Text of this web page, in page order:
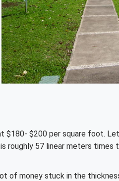
$180- $200 per square foot.
roughly 57 linear meters
of money stuck in the